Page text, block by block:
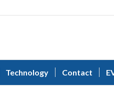
Technology Contact